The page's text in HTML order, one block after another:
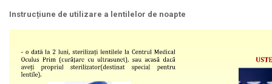
Instrucțiune de utilizare a lentilelor de noapte